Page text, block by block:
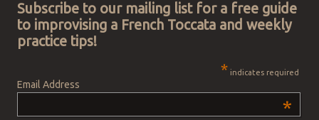
Subscribe to our mailing list for a free guide
to improvising a French Toccata and weekly
practice tips!
* indicates required
Email Address
*